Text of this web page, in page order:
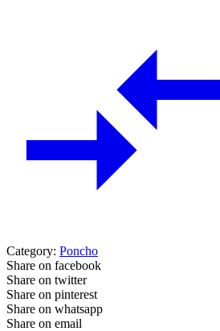
Category: Poncho
Share on facebook
Share on twitter
Share on pinterest
Share on whatsapp
Share on email